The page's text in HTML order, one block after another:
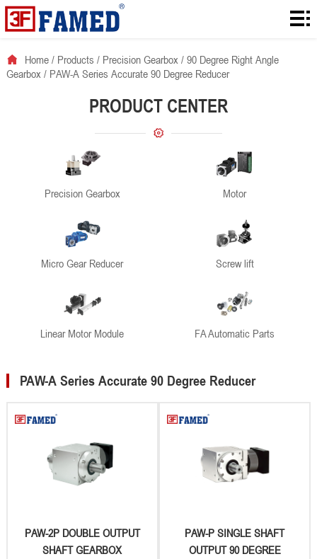
Home
Downloads
Home/ Products / Precision Gearbox/ 90 Degree Right Angle
Gearbox/ PAW-A Series Accurate 90 Degree Reducer
PRODUCT CENTER
Precision Gearbox Motor
Micro Gear Reducer Screw lift
Linear Motor Module FA Automatic Parts
PAW-A Series Accurate 90 Degree Reducer
PAW-2P DOUBLE OUTPUT
SHAFT GEARBOX
PAW-P SINGLE SHAFT
OUTPUT 90 DEGREE